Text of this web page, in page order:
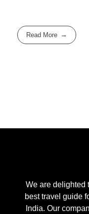
Read More
We are delighted
best travel guide
India. Our